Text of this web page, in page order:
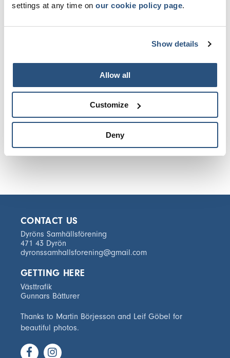
settings at any time on our cookie policy page.
Show details
Allow all
Customize
Deny
CONTACT US
Dyröns Samhällsförening
471 43 Dyrön
dyronssamhallsforening@gmail.com
GETTING HERE
Västtrafik
Gunnars Båtturer
Thanks to Martin Börjesson and Leif Göbel for
beautiful photos.